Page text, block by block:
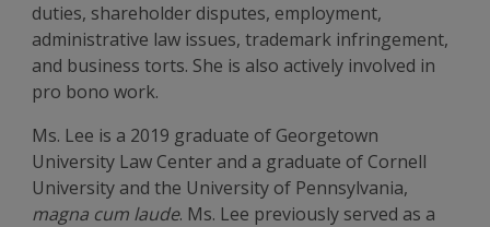
duties, shareholder disputes, employment,
administrative law issues, trademark infringement,
and business torts. She is also actively involved in
pro bono work.
Ms. Lee is a 2019 graduate of Georgetown
University Law Center and a graduate of Cornell
University and the University of Pennsylvania,
magna cum laude. Ms. Lee previously served as a